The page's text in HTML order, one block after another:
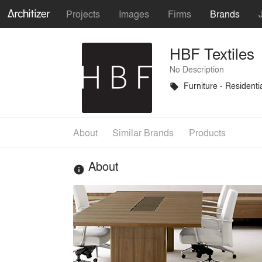
Projects Images Firms Brands
HBF Textiles
No Description
local_offer Furniture -
About Similar Brands Products
info About